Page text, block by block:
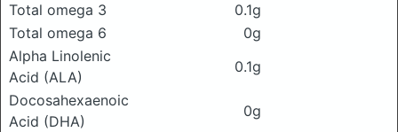
Total omega 3
0.1g
Total omega 6
0g
Alpha Linolenic
Acid (ALA)
0.1g
Docosahexaenoic
Acid (DHA)
0g